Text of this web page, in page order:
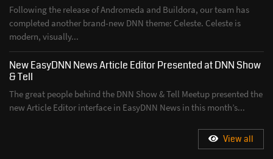
Following the release of Andromeda and Buildora, our team has
completed another brand-new DNN theme: Celeste. Celeste is
modern, visually...
New EasyDNN News Article Editor Presented at DNN Show
& Tell
The great people behind the DNN Show & Tell Meetup presented the
new Article Editor interface in EasyDNN News in this month’s...
View all